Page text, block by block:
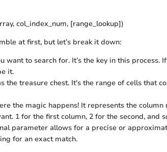
col_index_num, [range_lookup])
at first, but let’s break it down:
want to search for. It’s the key in this process.
it.
the treasure chest. It's the range of cells that
the magic happens! It represents the
1 for the first column, 2 for the second, and
parameter allows for a precise or
for an exact match.